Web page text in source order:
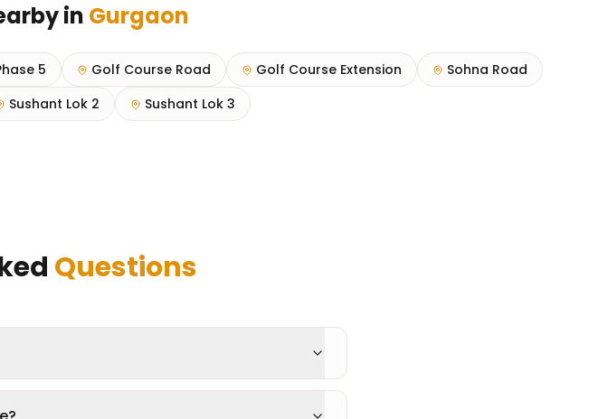
in Gurgaon
5 Golf Course Road Golf Course Extension
Sohna Road
Sushant Lok 2 Sushant Lok 3
Questions